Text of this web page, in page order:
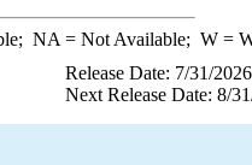
NA = Not Available; W=
Release Date: 7/31/2026
Next Release Date: 8/